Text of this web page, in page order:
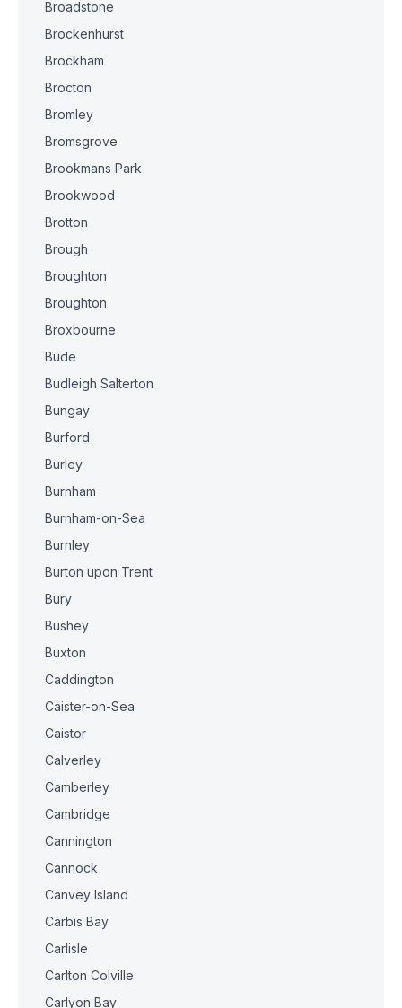
Broadstone
Brockenhurst
Brockham
Brocton
Bromley
Bromsgrove
Brookmans Park
Brookwood
Brotton
Brough
Broughton
Broughton
Broxbourne
Bude
Budleigh Salterton
Bungay
Burford
Burley
Burnham
Burnham-on-Sea
Burnley
Burton upon Trent
Bury
Bushey
Buxton
Caddington
Caister-on-Sea
Caistor
Calverley
Camberley
Cambridge
Cannington
Cannock
Canvey Island
Carbis Bay
Carlisle
Carlton Colville
Carlyon Bay